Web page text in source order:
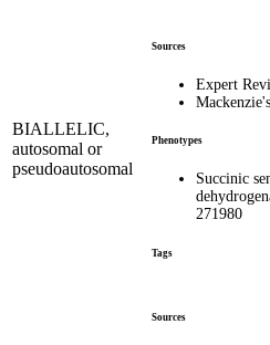
BIALLELIC,
autosomal or
pseudoautosomal
Sources
Expert
Phenotypes
Succinic
271980
Tags
Sources